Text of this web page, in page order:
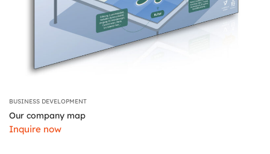
BUSINESS DEVELOPMENT
Our company map
Inquire now